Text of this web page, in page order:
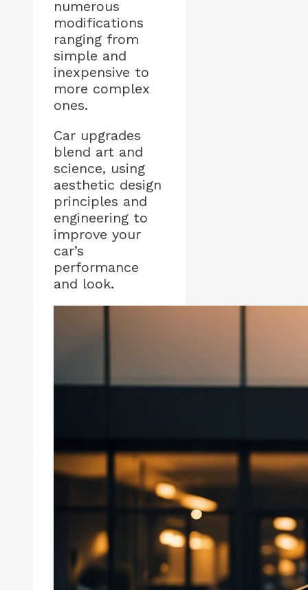
numerous
modifications
ranging from
simple and
inexpensive to
more complex
ones.
Car upgrades
blend art and
science, using
aesthetic design
principles and
engineering to
improve your
car’s
performance
and look.